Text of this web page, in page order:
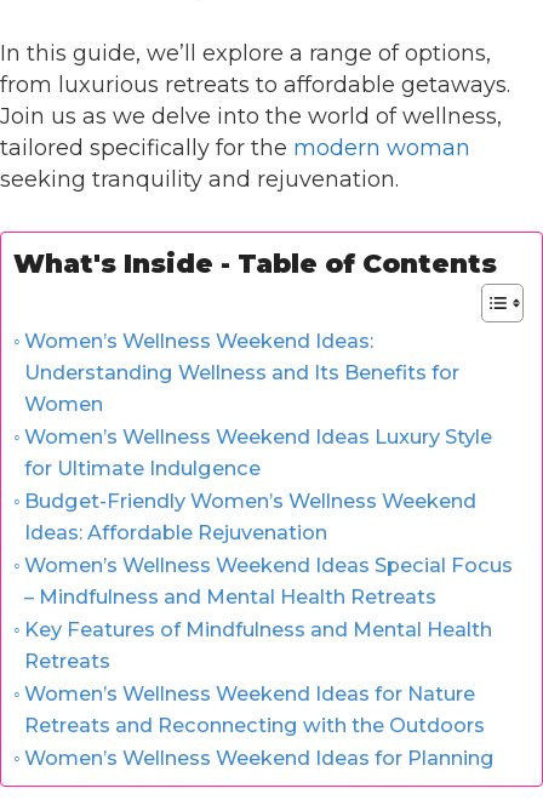
In this guide, we’ll explore a range of options,
from luxurious retreats to affordable getaways.
Join us as we delve into the world of wellness,
tailored specifically for the modern woman
seeking tranquility and rejuvenation.
What's Inside - Table of Contents
Women’s Wellness Weekend Ideas:
Understanding Wellness and Its Benefits for
Women
Women’s Wellness Weekend Ideas Luxury Style
for Ultimate Indulgence
Budget-Friendly Women’s Wellness Weekend
Ideas: Affordable Rejuvenation
Women’s Wellness Weekend Ideas Special Focus
– Mindfulness and Mental Health Retreats
Key Features of Mindfulness and Mental Health
Retreats
Women’s Wellness Weekend Ideas for Nature
Retreats and Reconnecting with the Outdoors
Women’s Wellness Weekend Ideas for Planning